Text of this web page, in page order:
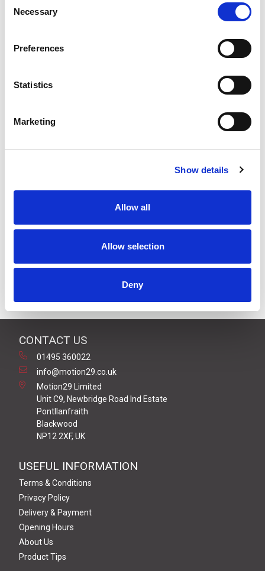
Selection
Necessary
Preferences
Statistics
Marketing
Show details
Allow all
Allow selection
Deny
Stock Code:
Description
SL08 Flashing Red Beacon 80mm Dia: Mounting
Specifications
CONTACT US
01495 360022
info@motion29.co.uk
Motion29 Limited
Unit C9, Newbridge Road Ind Estate
Pontllanfraith
Blackwood
NP12 2XF, UK
USEFUL INFORMATION
Terms & Conditions
Privacy Policy
Delivery & Payment
Opening Hours
About Us
Product Tips